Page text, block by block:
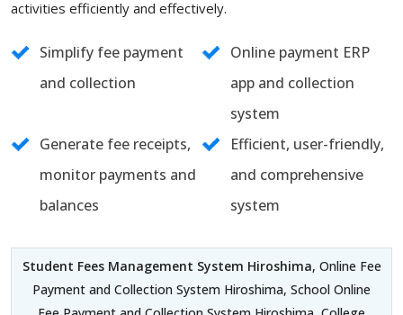
activities efficiently and effectively.
Simplify fee payment
and collection
Online payment ERP
app and collection
system
Generate fee receipts,
monitor payments and
balances
Efficient, user-friendly,
and comprehensive
system
Student Fees Management System Hiroshima, Online Fee
Payment and Collection System Hiroshima, School Online